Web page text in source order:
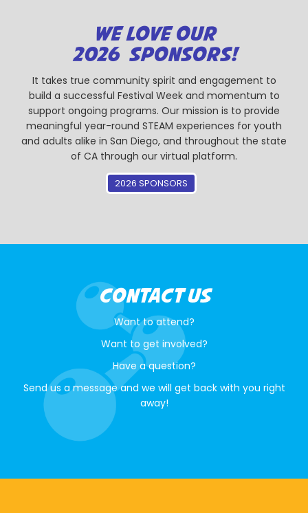
WE LOVE OUR
2026 SPONSORS!
It takes true community spirit and engagement to
build a successful Festival Week and momentum to
support ongoing programs. Our mission is to provide
meaningful year-round STEAM experiences for youth
and adults alike in San Diego, and throughout the state
of CA through our virtual platform.
2026 SPONSORS
CONTACT US
Want to attend?
Want to get involved?
Have a question?
Send us a message and we will get back with you right
away!